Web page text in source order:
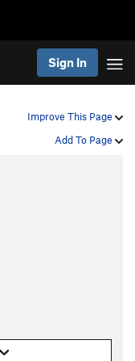
Sign In
Improve This Page
Add To Page